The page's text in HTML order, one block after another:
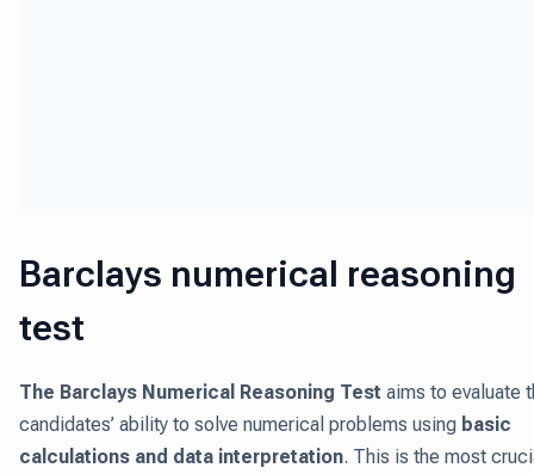
Barclays numerical reasoning
test
The Barclays Numerical Reasoning Test aims to evaluate
candidates’ ability to solve numerical problems using basic
calculations and data interpretation. This is the most